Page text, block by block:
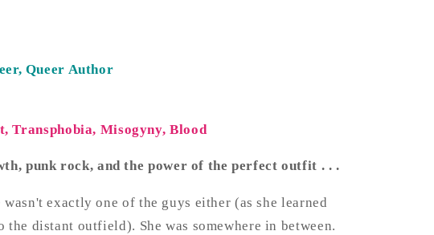
Queer Author
Transphobia, Misogyny, Blood
punk rock, and the power of the perfect outfit . . .
exactly one of the guys either (as she learned
distant outfield). She was somewhere in between.